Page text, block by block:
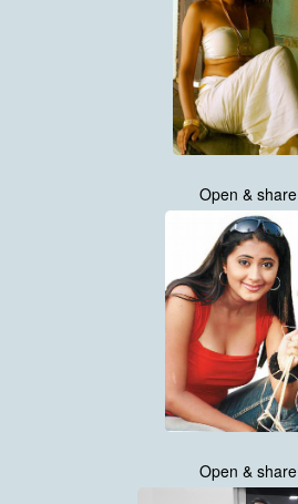
Open & share
Open & share